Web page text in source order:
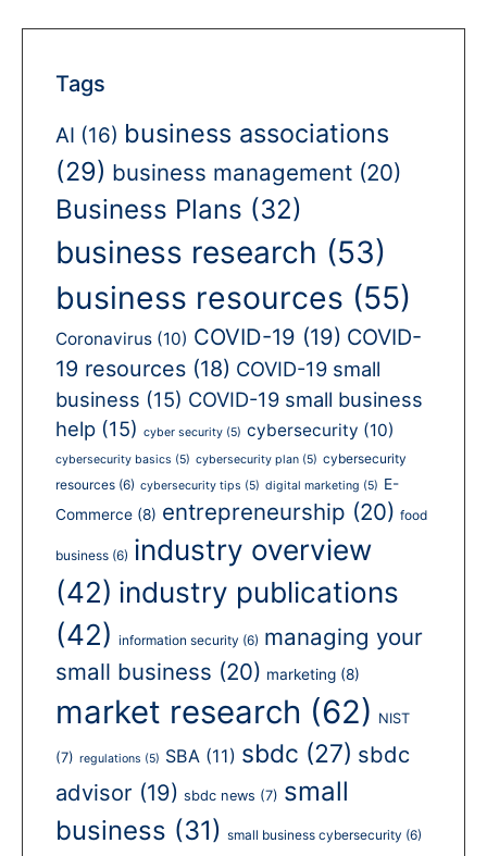
Tags
AI (16) business associations
(29) business management (20)
Business Plans (32)
business research (53)
business resources (55)
Coronavirus (10) COVID-19 (19) COVID-
19 resources (18) COVID-19 small
business (15) COVID-19 small business
help (15) cyber security (5) cybersecurity (10)
cybersecurity basics (5) cybersecurity plan (5) cybersecurity
resources (6) cybersecurity tips (5) digital marketing (5) E-
Commerce (8) entrepreneurship (20) food
business (6) industry overview
(42) industry publications
(42) information security (6) managing your
small business (20) marketing (8)
market research (62) NIST
(7) regulations (5) SBA (11) sbdc (27) sbdc
advisor (19) sbdc news (7) small
business (31) small business cybersecurity (6)